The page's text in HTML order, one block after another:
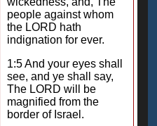
people against whom
the LORD hath
indignation for ever.
1:5 And your eyes shall
see, and ye shall say,
The LORD will be
magnified from the
border of Israel.